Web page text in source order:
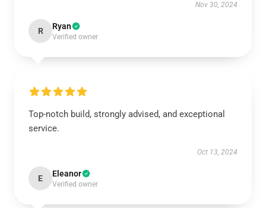
Nov 30, 2024
R Ryan
Verified owner
Top-notch build, strongly advised, and exceptional
service.
Oct 13, 2024
E Eleanor
Verified owner